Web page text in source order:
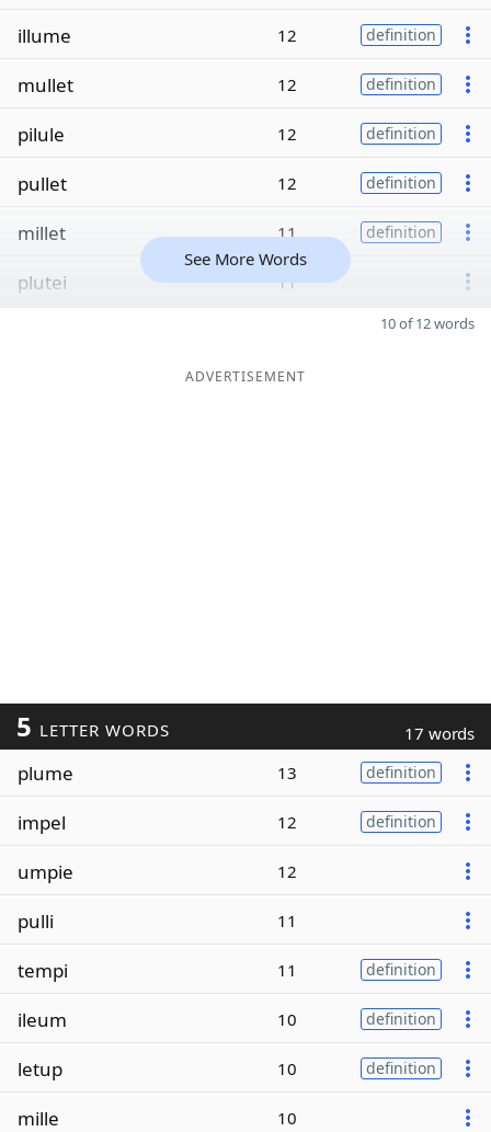
illume 12 definition
mullet 12 definition
pilule 12 definition
pullet 12 definition
millet 11 definition
plutei 11
See More Words
10 of 12 words
ADVERTISEMENT
5 LETTER WORDS 17 words
plume 13 definition
impel 12 definition
umpie 12
pulli 11
tempi 11 definition
ileum 10 definition
letup 10 definition
mille 10